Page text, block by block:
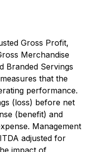
Gross Profit,
Merchandise
Branded Servings
that the
performance.
(loss) before net
(benefit) and
Management
adjusted for
impact of